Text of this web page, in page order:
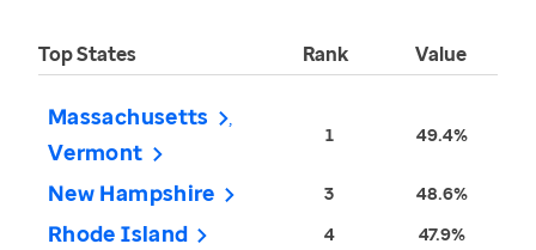
Top States Rank Value
Massachusetts
Vermont
1 49.4%
New Hampshire 3 48.6%
Rhode Island 4 47.9%